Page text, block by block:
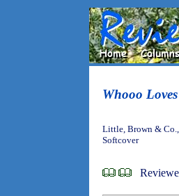
Whooo
Little, Brown &
Softcover